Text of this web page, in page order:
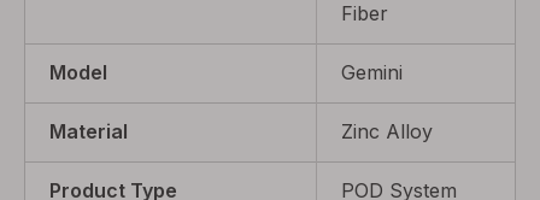
Fiber
Model Gemini
Material Zinc Alloy
Product Type POD System